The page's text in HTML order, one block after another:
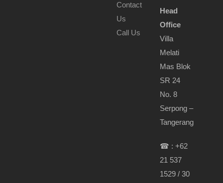
Contact
Us
Call Us
Head
Office
Villa
Melati
Mas Blok
SR 24
No. 8
Serpong –
Tangerang
☎ : +62
21 537
1529 / 30